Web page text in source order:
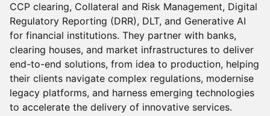
CCP clearing, Collateral and Risk Management, Digital
Regulatory Reporting (DRR), DLT, and Generative AI
for financial institutions. They partner with banks,
clearing houses, and market infrastructures to deliver
end-to-end solutions, from idea to production, helping
their clients navigate complex regulations, modernise
legacy platforms, and harness emerging technologies
to accelerate the delivery of innovative services.